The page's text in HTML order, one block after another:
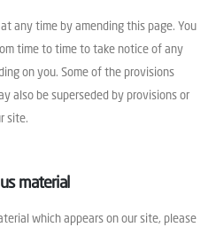
any time by amending this page. You
time to time to take notice of any
on you. Some of the provisions
also be superseded by provisions or
site.
material
which appears on our site, please